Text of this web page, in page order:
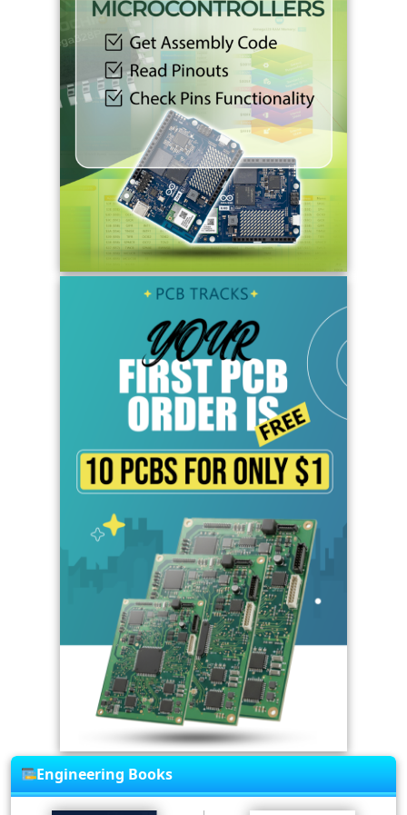
Engineering Books